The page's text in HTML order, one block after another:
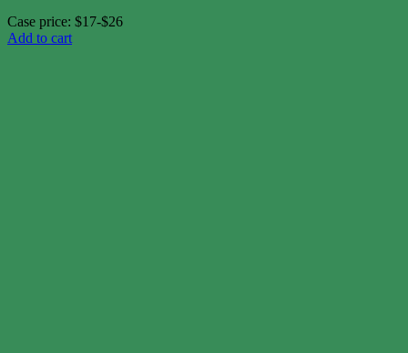
Case price: $17-$26
Add to cart